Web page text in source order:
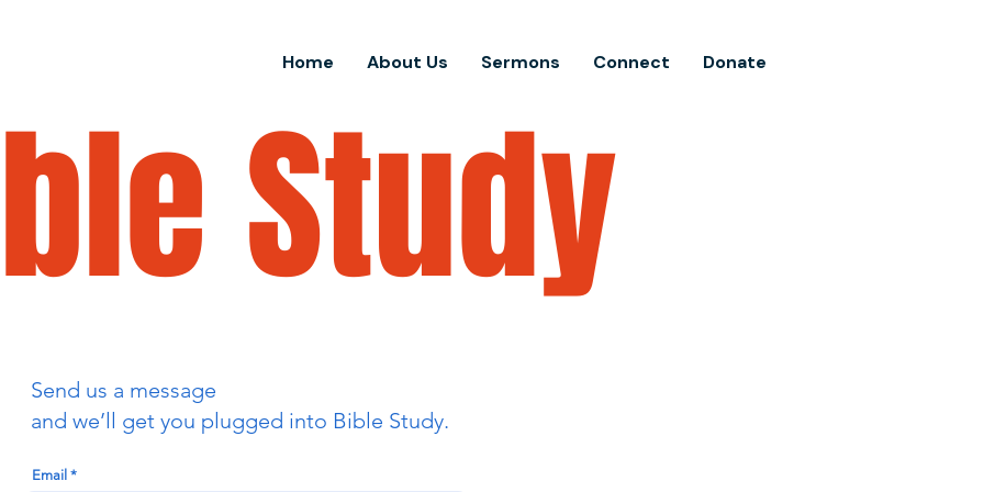
Home About Us Sermons Connect Donate
Study
Send us a message
and we’ll get you plugged into Bible Study.
Email